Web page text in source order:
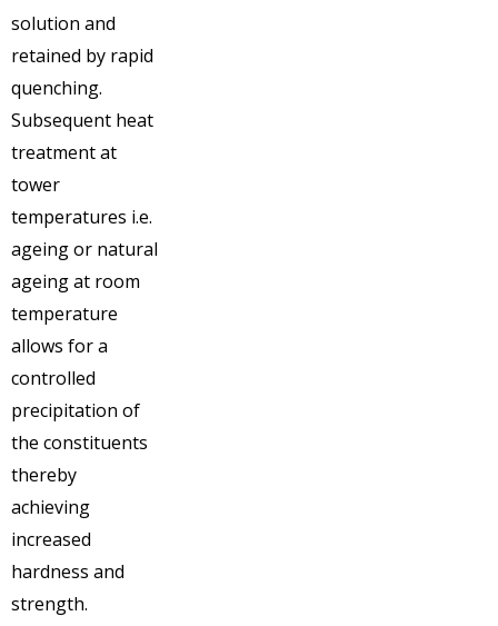
solution and
retained by rapid
quenching.
Subsequent heat
treatment at
tower
temperatures i.e.
ageing or natural
ageing at room
temperature
allows for a
controlled
precipitation of
the constituents
thereby
achieving
increased
hardness and
strength.